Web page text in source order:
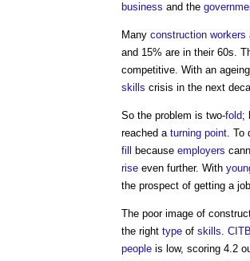
business and the
Many construction workers
and 15% are in their 60s.
competitive. With an ageing
skills crisis in the next
So the problem is two-fold;
reached a turning point. To
fill
because employers
rise even further. With
the prospect of getting a
The poor image of
the right type of skills. CITB
people is low, scoring 4.2